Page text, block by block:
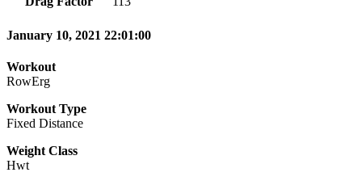
January 10, 2021 22:01:00
Workout
RowErg
Workout Type
Fixed Distance
Weight Class
Hwt